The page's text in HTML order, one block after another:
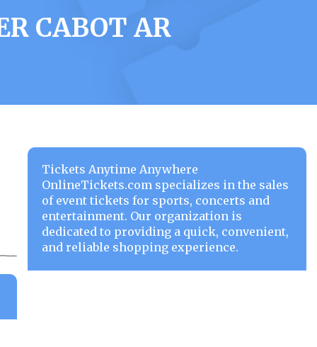
CABOT AR
Tickets Anytime Anywhere
OnlineTickets.com specializes in the sales
of event tickets for sports, concerts and
entertainment. Our organization is
dedicated to providing a quick, convenient,
and reliable shopping experience.